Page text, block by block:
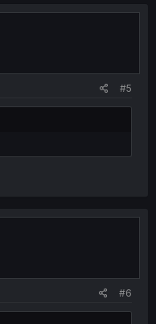
#5
#6